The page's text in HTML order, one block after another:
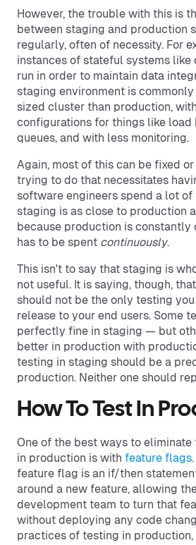
However, the trouble with this is
between staging and production
regularly, often of necessity. For
instances of stateful systems like
run in order to maintain data
staging environment is
sized cluster than production,
configurations for things like load
queues, and with less monitoring.
Again, most of this can be fixed
trying to do that necessitates
software engineers spend a lot of
staging is as close to production
because production is constantly
has to be spent continuously.
This isn't to say that staging is
not useful. It is saying, though,
should not be the only testing
release to your end users. Some
perfectly fine in staging — but
better in production with
testing in staging should be a
production. Neither one should
How To Test In
One of the best ways to
in production is with feature flags
feature flag is an if/then
around a new feature, allowing
development team to turn that
without deploying any code
practices of testing in production,